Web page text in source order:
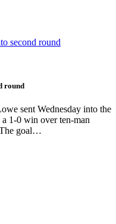
round
sent Wednesday into the
1-0 win over ten-man
goal…